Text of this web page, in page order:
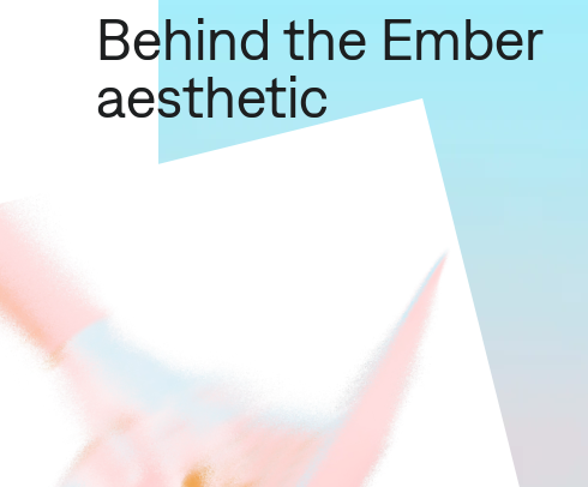
Behind the Ember
aesthetic